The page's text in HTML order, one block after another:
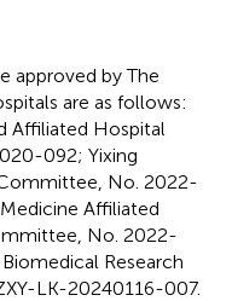
approved by The
are as follows:
Affiliated Hospital
092; Yixing
No. 2022-
Affiliated
No. 2022-
Research
LK-20240116-007.